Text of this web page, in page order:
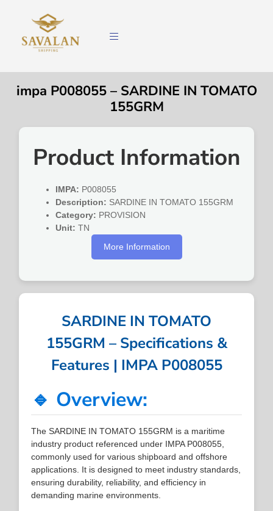
impa P008055 – SARDINE IN TOMATO
155GRM
Product Information
IMPA: P008055
Description: SARDINE IN TOMATO 155GRM
Category: PROVISION
Unit: TN
More Information
SARDINE IN TOMATO
155GRM – Specifications &
Features | IMPA P008055
🔹 Overview:
The SARDINE IN TOMATO 155GRM is a maritime
industry product referenced under IMPA P008055,
commonly used for various shipboard and offshore
applications. It is designed to meet industry standards,
ensuring durability, reliability, and efficiency in
demanding marine environments.